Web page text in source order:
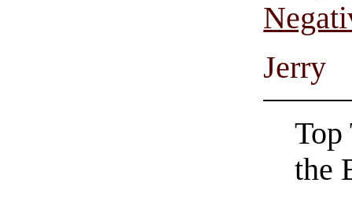
Jerry
Top
the